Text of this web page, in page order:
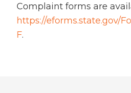
Complaint forms are
https://eforms.state.gov/
F.